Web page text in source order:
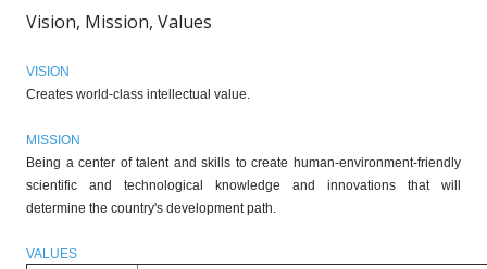
Vision, Mission, Values
VISION
Creates world-class intellectual value.
MISSION
Being a center of talent and skills to create human-environment-friendly
scientific and technological knowledge and innovations that will
determine the country's development path.
VALUES